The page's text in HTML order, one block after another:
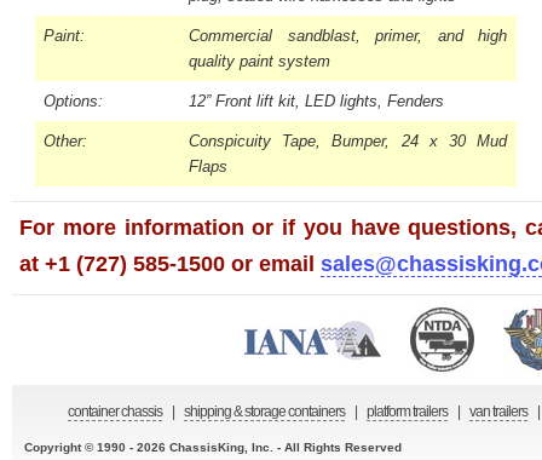
Paint:
Commercial sandblast, primer, and high
quality paint system
Options: 12” Front lift kit, LED lights, Fenders
Other:
Conspicuity Tape, Bumper, 24 x 30 Mud
Flaps
For more information or if you have questions,
at +1 (727) 585-1500 or email
container chassis shipping & storage containers platform trailers van trailers
Copyright © 1990 - 2026 ChassisKing, Inc. - All Rights Reserved